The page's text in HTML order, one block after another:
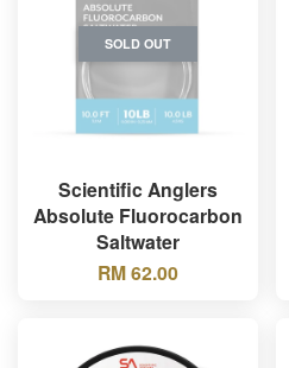
SOLD OUT
Scientific Anglers
Absolute Fluorocarbon
Saltwater
RM 62.00